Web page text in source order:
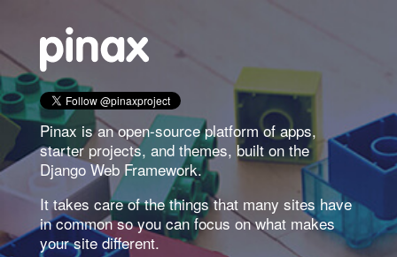
Pinax is an open-source platform of apps,
starter projects, and themes, built on the
Django Web Framework.
It takes care of the things that many sites have
in common so you can focus on what makes
your site different.